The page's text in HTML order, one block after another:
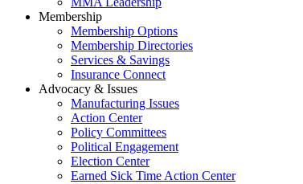
Membership
Membership Options
Membership Directories
Services & Savings
Insurance Connect
Advocacy & Issues
Manufacturing Issues
Action Center
Policy Committees
Political Engagement
Election Center
Earned Sick Time Action Center